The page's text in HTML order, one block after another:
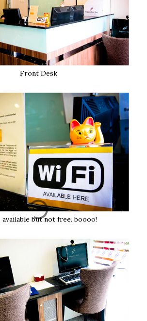
Front Desk
but not free. boooo!